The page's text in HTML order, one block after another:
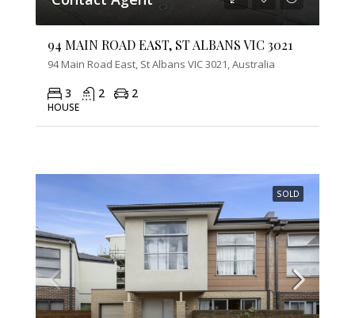
94 MAIN ROAD EAST, ST ALBANS VIC 3021
94 Main Road East, St Albans VIC 3021, Australia
3 2 2
HOUSE
SOLD